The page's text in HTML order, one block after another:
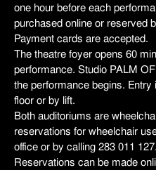
one hour before each
purchased online or reserved
Payment cards are accepted.
The theatre foyer opens 60
performance. Studio PALM
the performance begins.
floor or by lift.
Both auditoriums are
reservations for wheelchair
office or by calling 283 011 127.
Reservations can be made